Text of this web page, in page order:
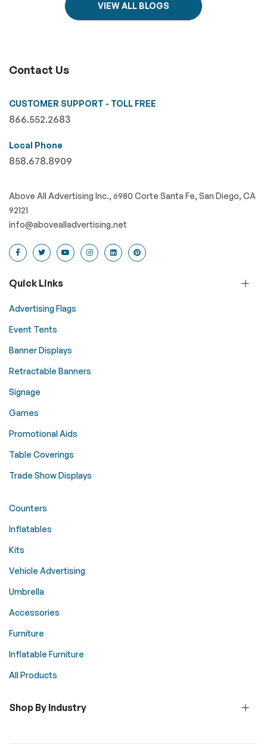
VIEW ALL BLOGS
Contact Us
CUSTOMER SUPPORT - TOLL FREE
866.552.2683
Local Phone
858.678.8909
Above All Advertising Inc., 6980 Corte Santa Fe, San Diego, CA
92121
info@abovealladvertising.net
Quick Links
Advertising Flags
Event Tents
Banner Displays
Retractable Banners
Signage
Games
Promotional Aids
Table Coverings
Trade Show Displays
Counters
Inflatables
Kits
Vehicle Advertising
Umbrella
Accessories
Furniture
Inflatable Furniture
All Products
Shop By Industry